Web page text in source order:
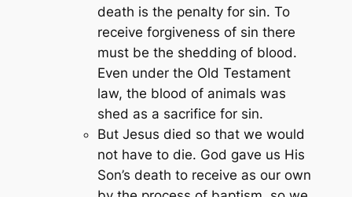
death is the penalty for sin. To
receive forgiveness of sin there
must be the shedding of blood.
Even under the Old Testament
law, the blood of animals was
shed as a sacrifice for sin.
But Jesus died so that we would
not have to die. God gave us His
Son’s death to receive as our own